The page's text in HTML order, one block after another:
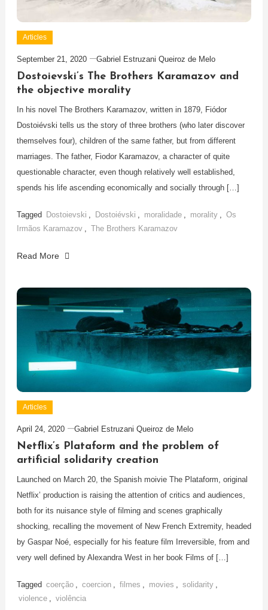
Articles
September 21, 2020 Gabriel Estruzani Queiroz de Melo
Dostoievski’s The Brothers Karamazov and
the objective morality
In his novel The Brothers Karamazov, written in 1879, Fiódor
Dostoiévski tells us the story of three brothers (who later discover
themselves four), children of the same father, but from different
marriages. The father, Fiodor Karamazov, a character of quite
questionable character, even though relatively well established,
spends his life ascending economically and socially through […]
Tagged Dostoievski Dostoiévski moralidade morality
Os
Irmãos Karamazov
The Brothers Karamazov
Read More
Articles
April 24, 2020 Gabriel Estruzani Queiroz de Melo
Netflix’s Plataform and the problem of
artificial solidarity creation
Launched on March 20, the Spanish moivie The Plataform, original
Netflix’ production is raising the attention of critics and audiences,
both for its nuisance style of filming and scenes graphically
shocking, recalling the movement of New French Extremity, headed
by Gaspar Noé, especially for his feature film Irreversible, from and
very well defined by Alexandra West in her book Films of […]
Tagged coerção , coercion , filmes , movies , solidarity ,
violence , violência